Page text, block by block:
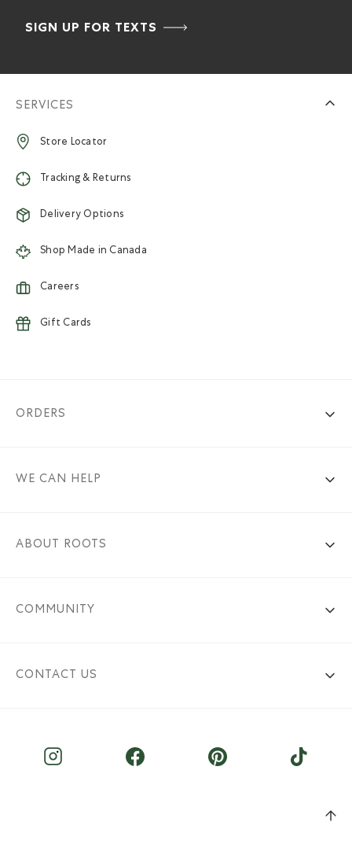
SIGN UP FOR TEXTS
SERVICES
Store Locator
Tracking & Returns
Delivery Options
Shop Made in Canada
Careers
Gift Cards
ORDERS
WE CAN HELP
ABOUT ROOTS
COMMUNITY
CONTACT US